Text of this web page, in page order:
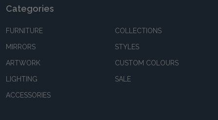
Categories
FURNITURE
MIRRORS
ARTWORK
LIGHTING
ACCESSORIES
COLLECTIONS
STYLES
CUSTOM COLOURS
SALE